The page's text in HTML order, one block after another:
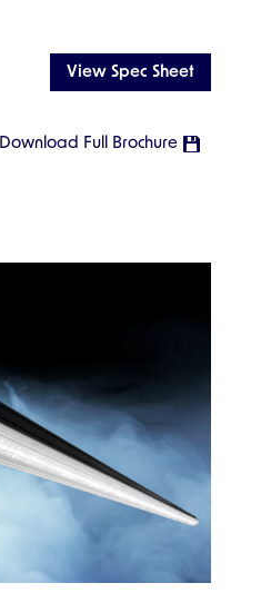
View Spec Sheet
Download Full Brochure